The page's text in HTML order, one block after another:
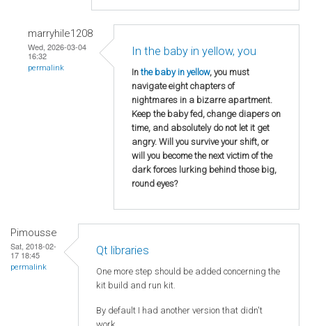
marryhile1208
Wed, 2026-03-04
16:32
permalink
In the baby in yellow, you
Inthe baby in yellow, you must
navigate eight chapters of
nightmares in a bizarre apartment.
Keep the baby fed, change diapers on
time, and absolutely do not let it get
angry. Will you survive your shift, or
will you become the next victim of the
dark forces lurking behind those big,
round eyes?
Pimousse
Sat, 2018-02-
17 18:45
permalink
Qt libraries
One more step should be added concerning the
kit build and run kit.
By default I had another version that didn't